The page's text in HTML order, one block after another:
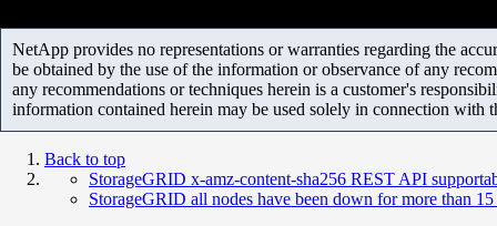
NetApp provides no representations or warranties regarding the
be obtained by the use of the information or observance of any
any recommendations or techniques herein is a customer's
information contained herein may be used solely in connection with
Back to top
StorageGRID x-amz-content-sha256 REST API
StorageGRID all nodes have been down for more than 15